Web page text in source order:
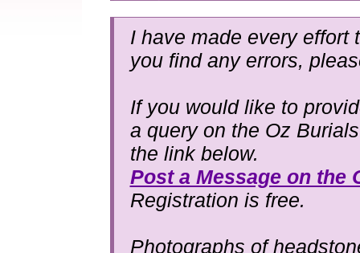
I have made every effort
you find any errors,
If you would like to
a query on the Oz
the link below.
Post a Message on the
Registration is free.
Photographs of